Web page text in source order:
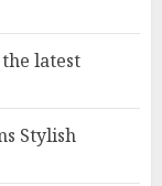
latest
Stylish